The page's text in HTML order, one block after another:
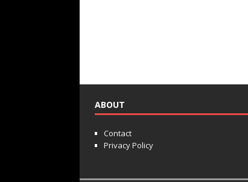
ABOUT
Contact
Privacy Policy